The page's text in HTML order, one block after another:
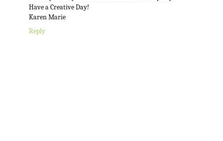
Have a Creative Day!
Karen Marie
Reply